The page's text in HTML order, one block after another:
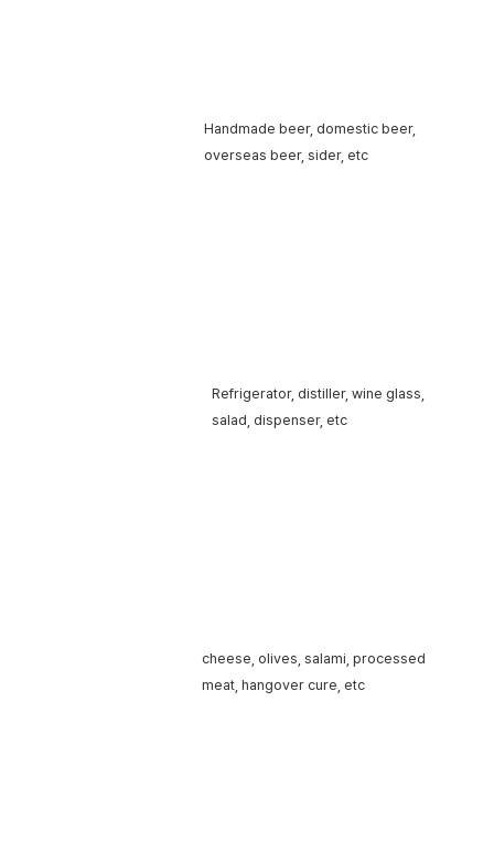
Handmade beer, domestic beer,
overseas beer, sider, etc
Refrigerator, distiller, wine glass,
salad, dispenser, etc
cheese, olives, salami, processed
meat, hangover cure, etc